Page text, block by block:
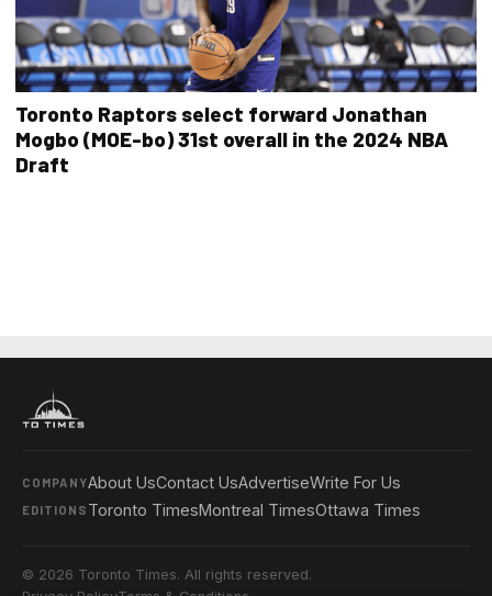
Toronto Raptors select forward Jonathan
Mogbo (MOE-bo) 31st overall in the 2024 NBA
Draft
COMPANYAbout UsContact UsAdvertiseWrite For Us
EDITIONS Toronto TimesMontreal TimesOttawa Times
© 2026 Toronto Times. All rights reserved.